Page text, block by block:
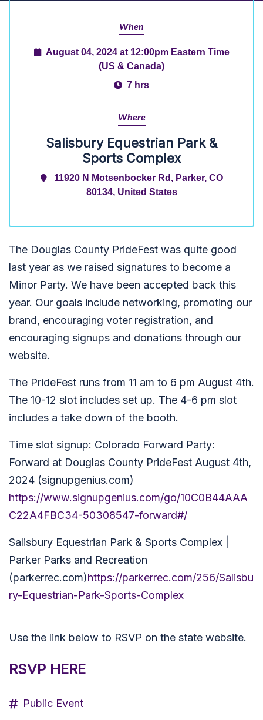
When
August 04, 2024 at 12:00pm Eastern Time
(US & Canada)
7 hrs
Where
Salisbury Equestrian Park &
Sports Complex
11920 N Motsenbocker Rd, Parker, CO
80134, United States
The Douglas County PrideFest was quite good
last year as we raised signatures to become a
Minor Party. We have been accepted back this
year. Our goals include networking, promoting our
brand, encouraging voter registration, and
encouraging signups and donations through our
website.
The PrideFest runs from 11 am to 6 pm August 4th.
The 10-12 slot includes set up. The 4-6 pm slot
includes a take down of the booth.
Time slot signup: Colorado Forward Party:
Forward at Douglas County PrideFest August 4th,
2024 (signupgenius.com)
https://www.signupgenius.com/go/10C0B44AAA
C22A4FBC34-50308547-forward#/
Salisbury Equestrian Park & Sports Complex |
Parker Parks and Recreation
(parkerrec.com)https://parkerrec.com/256/Salisbu
ry-Equestrian-Park-Sports-Complex
Use the link below to RSVP on the state website.
RSVP HERE
Public Event